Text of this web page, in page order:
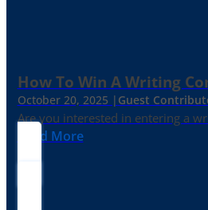
How To Win A Writing
October 20, 2025 | Guest
Are you interested in entering a
Read More